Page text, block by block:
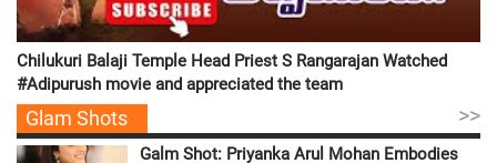
Chilukuri Balaji Temple Head Priest S Rangarajan Watched
#Adipurush movie and appreciated the team
Glam Shots >>
Galm Shot: Priyanka Arul Mohan Embodies